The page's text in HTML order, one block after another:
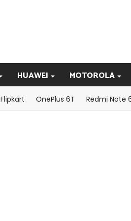
HUAWEI MOTOROLA
Flipkart OnePlus 6T Redmi Note